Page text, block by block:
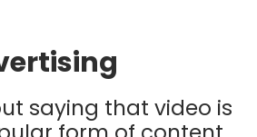
saying that video is